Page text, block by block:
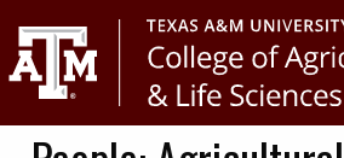
to
primary
navigation
to
main
content